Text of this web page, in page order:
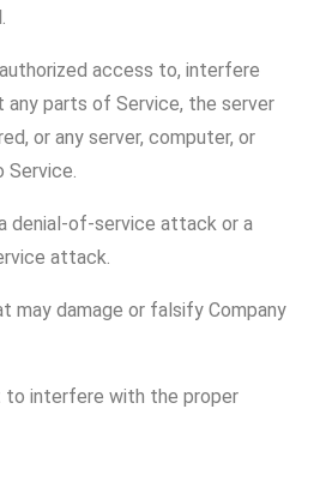
access to, interfere
any parts of Service, the server
or any server, computer, or
Service.
denial-of-service attack or a
attack.
may damage or falsify Company
interfere with the proper